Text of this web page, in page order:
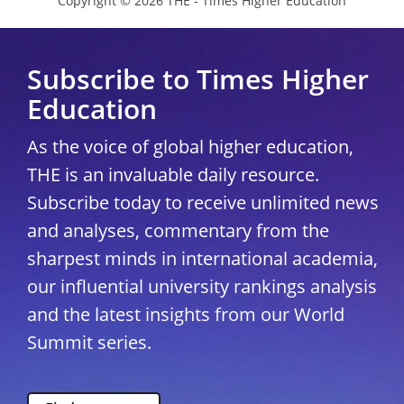
Subscribe to Times Higher
Education
As the voice of global higher education,
THE is an invaluable daily resource.
Subscribe today to receive unlimited news
and analyses, commentary from the
sharpest minds in international academia,
our influential university rankings analysis
and the latest insights from our World
Summit series.